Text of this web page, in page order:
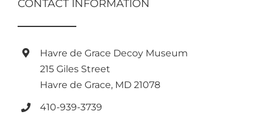
CONTACT INFORMATION
Havre de Grace Decoy Museum
215 Giles Street
Havre de Grace, MD 21078
410-939-3739